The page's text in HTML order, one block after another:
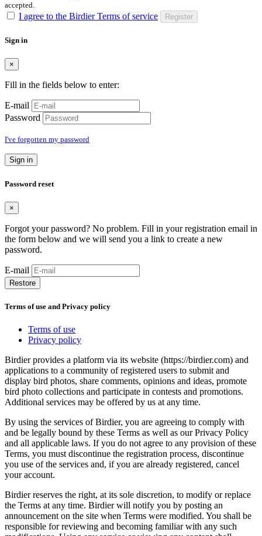
accepted.
I agree to the Birdier Terms of service Register
Sign in
×
Fill in the fields below to enter:
E-mail
Password
I've forgotten my password
Sign in
Password reset
×
Forgot your password? No problem. Fill in your registration email in
the form below and we will send you a link to create a new
password.
E-mail
Restore
Terms of use and Privacy policy
Terms of use
Privacy policy
Birdier provides a platform via its website (https://birdier.com) and
applications to a community of registered users to submit and
display bird photos, share comments, opinions and ideas, promote
bird photo collections and participate in contests and promotions.
Additional services may be offered by us at any time.
By using the services of Birdier, you are agreeing to comply with
and be legally bound by these Terms as well as our Privacy Policy
and all applicable laws. If you do not agree to any provision of these
Terms, you must discontinue the registration process, discontinue
you use of the services and, if you are already registered, cancel
your account.
Birdier reserves the right, at its sole discretion, to modify or replace
the Terms at any time. Birdier will notify you by posting an
announcement on the site when Terms were modified. You shall be
responsible for reviewing and becoming familiar with any such